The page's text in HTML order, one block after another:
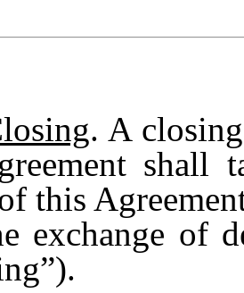
. A
shall
this
exchange of